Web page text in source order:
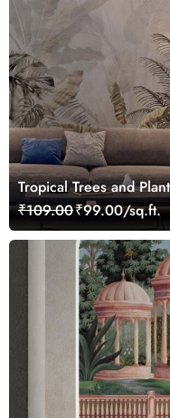
Tropical Trees and
₹109.00₹99.00/sq.ft.